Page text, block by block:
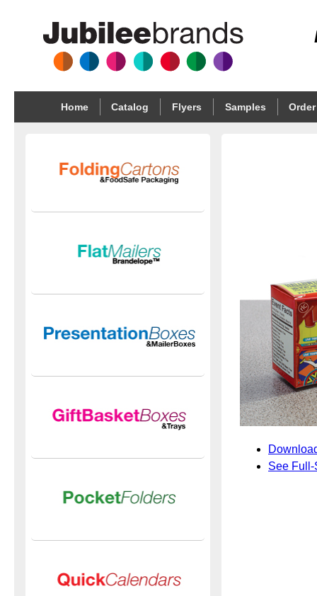
Home Catalog Flyers Samples
See Full-